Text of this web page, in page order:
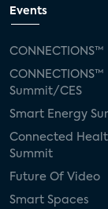
Events
CONNECTIONS™
CONNECTIONS™
Summit/CES
Smart Energy
Connected
Summit
Future Of Video
Smart Spaces